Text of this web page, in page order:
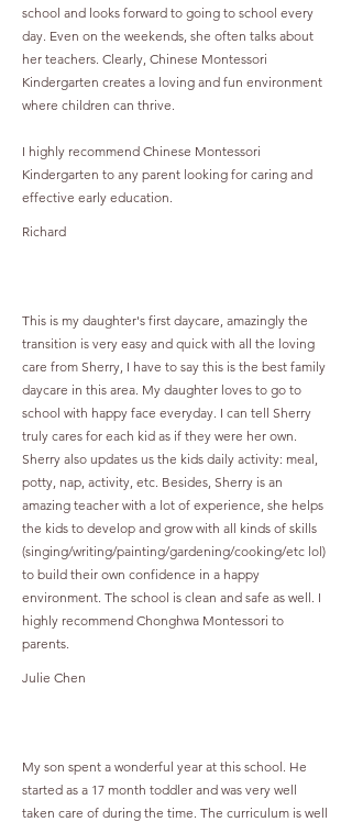
school and looks forward to going to school every
day. Even on the weekends, she often talks about
her teachers. Clearly, Chinese Montessori
Kindergarten creates a loving and fun environment
where children can thrive.
I highly recommend Chinese Montessori
Kindergarten to any parent looking for caring and
effective early education.
Richard
This is my daughter's first daycare, amazingly the
transition is very easy and quick with all the loving
care from Sherry, I have to say this is the best family
daycare in this area. My daughter loves to go to
school with happy face everyday. I can tell Sherry
truly cares for each kid as if they were her own.
Sherry also updates us the kids daily activity: meal,
potty, nap, activity, etc. Besides, Sherry is an
amazing teacher with a lot of experience, she helps
the kids to develop and grow with all kinds of skills
(singing/writing/painting/gardening/cooking/etc lol)
to build their own confidence in a happy
environment. The school is clean and safe as well. I
highly recommend Chonghwa Montessori to
parents.
Julie Chen
My son spent a wonderful year at this school. He
started as a 17 month toddler and was very well
taken care of during the time. The curriculum is well